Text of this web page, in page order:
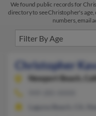
We found public records for
directory to see Christopher's
numbers, email
Christopher
Newport Beach,